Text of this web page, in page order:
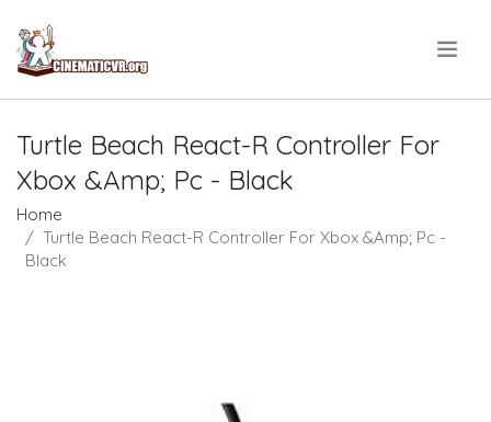
Turtle Beach React-R Controller For
Xbox &Amp; Pc - Black
Home
Turtle Beach React-R Controller For Xbox &Amp; Pc -
Black